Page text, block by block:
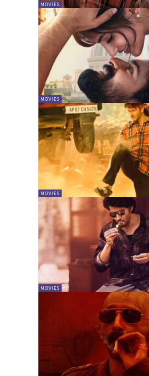
MOVIES
MOVIES
MOVIES
MOVIES